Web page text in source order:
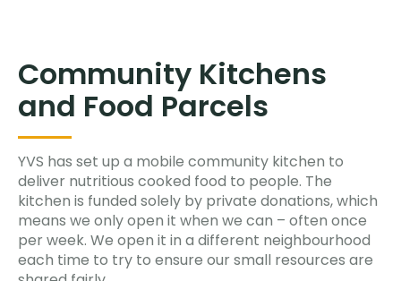
Community Kitchens
and Food Parcels
YVS has set up a mobile community kitchen to
deliver nutritious cooked food to people. The
kitchen is funded solely by private donations, which
means we only open it when we can – often once
per week. We open it in a different neighbourhood
each time to try to ensure our small resources are